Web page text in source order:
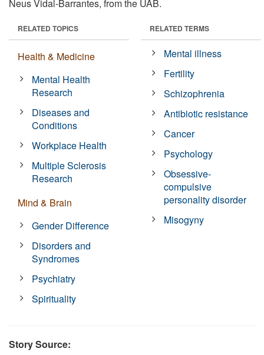
Neus Vidal-Barrantes, from the UAB.
RELATED TOPICS
Health & Medicine
Mental Health
Research
Diseases and
Conditions
Workplace Health
Multiple Sclerosis
Research
Mind & Brain
Gender Difference
Disorders and
Syndromes
Psychiatry
Spirituality
RELATED TERMS
Mental illness
Fertility
Schizophrenia
Antibiotic resistance
Cancer
Psychology
Obsessive-
compulsive
personality disorder
Misogyny
Story Source: